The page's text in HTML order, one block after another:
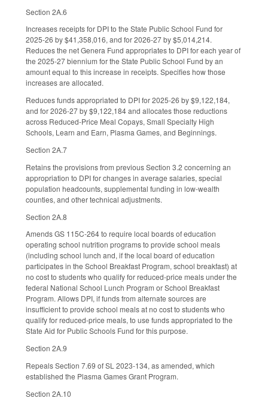
Section 2A.6
Increases receipts for DPI to the State Public School Fund for
2025-26 by $41,358,016, and for 2026-27 by $5,014,214.
Reduces the net Genera Fund appropriates to DPI for each year of
the 2025-27 biennium for the State Public School Fund by an
amount equal to this increase in receipts. Specifies how those
increases are allocated.
Reduces funds appropriated to DPI for 2025-26 by $9,122,184,
and for 2026-27 by $9,122,184 and allocates those reductions
across Reduced-Price Meal Copays, Small Specialty High
Schools, Learn and Earn, Plasma Games, and Beginnings.
Section 2A.7
Retains the provisions from previous Section 3.2 concerning an
appropriation to DPI for changes in average salaries, special
population headcounts, supplemental funding in low-wealth
counties, and other technical adjustments.
Section 2A.8
Amends GS 115C-264 to require local boards of education
operating school nutrition programs to provide school meals
(including school lunch and, if the local board of education
participates in the School Breakfast Program, school breakfast) at
no cost to students who qualify for reduced-price meals under the
federal National School Lunch Program or School Breakfast
Program. Allows DPI, if funds from alternate sources are
insufficient to provide school meals at no cost to students who
qualify for reduced-price meals, to use funds appropriated to the
State Aid for Public Schools Fund for this purpose.
Section 2A.9
Repeals Section 7.69 of SL 2023-134, as amended, which
established the Plasma Games Grant Program.
Section 2A.10